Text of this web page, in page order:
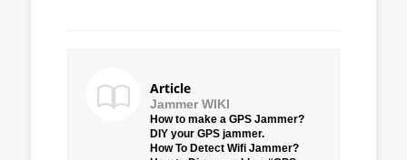
Article
Jammer WIKI
How to make a GPS Jammer?
DIY your GPS jammer.
How To Detect Wifi Jammer?